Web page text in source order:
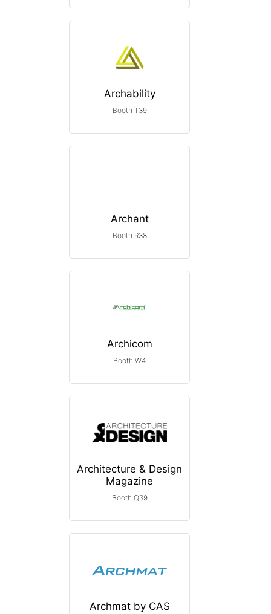
Archability
Booth T39
Archant
Booth R38
Archicom
Booth W4
Architecture & Design
Magazine
Booth Q39
Archmat by CAS